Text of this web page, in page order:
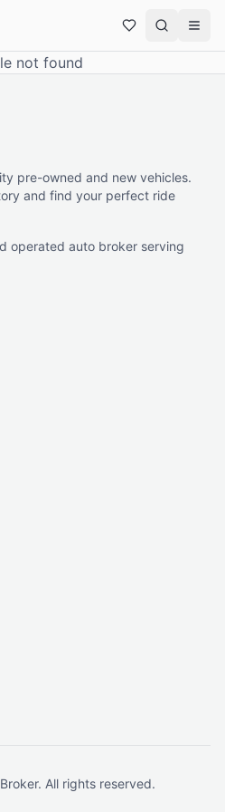
not found
pre-owned and new vehicles.
and find your perfect ride
operated auto broker serving
All rights reserved.